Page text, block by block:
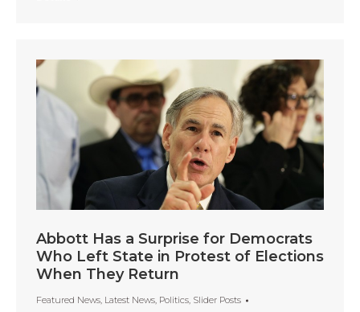
Abbott Has a Surprise for Democrats
Who Left State in Protest of Elections
When They Return
Featured News, Latest News, Politics, Slider Posts